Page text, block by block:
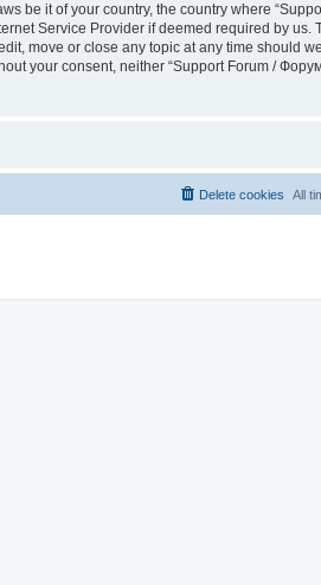
be it of your country, the country where
Service Provider if deemed required by us.
move or close any topic at any time should
your consent, neither “Support Forum /
All
Delete cookies